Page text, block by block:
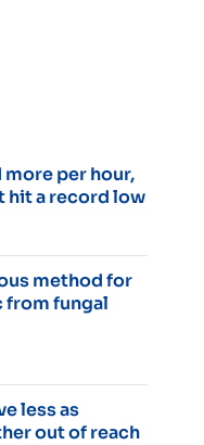
more per hour,
hit a record low
method for
from fungal
less as
out of reach